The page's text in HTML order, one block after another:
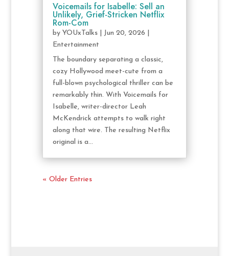
Voicemails for Isabelle: Sell an
Unlikely, Grief-Stricken Netflix
Rom-Com
by YOUxTalks| Jun 20, 2026
Entertainment
The boundary separating a classic,
cozy Hollywood meet-cute from a
full-blown psychological thriller can be
remarkably thin. With Voicemails for
Isabelle, writer-director Leah
McKendrick attempts to walk right
along that wire. The resulting Netflix
original is a...
« Older Entries